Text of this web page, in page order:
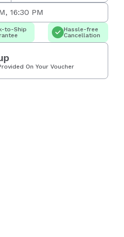
16:30 PM
to-Ship
Hassle-free
Cancellation
On Your Voucher